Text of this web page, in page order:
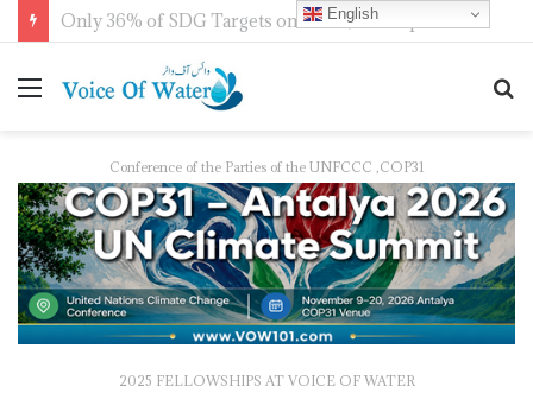
IWMI, Sehgal Foundation Sign MoU for Water Security in India
Conference of the Parties of the UNFCCC ,COP31
2025 FELLOWSHIPS AT VOICE OF WATER
English